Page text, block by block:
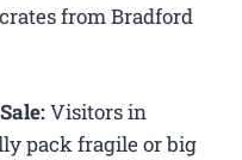
from Bradford
Visitors in
pack fragile or big